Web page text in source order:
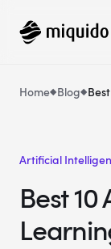
Home Blog
Artificial
Best